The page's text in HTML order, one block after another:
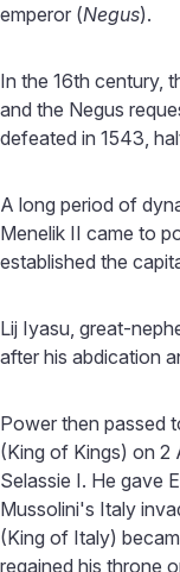
emperor (Negus).
In the 16th century,
and the Negus
defeated in 1543,
A long period of
Menelik II came to
established the
Lij Iyasu, great-
after his abdication
Power then passed
(King of Kings) on 2
Selassie I. He gave
Mussolini's Italy
(King of Italy)
regained his throne